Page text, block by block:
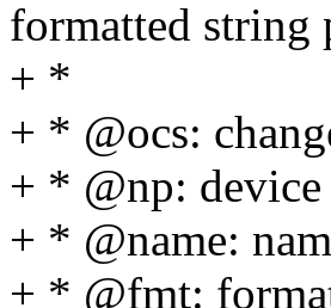
formatted string
+ *
+ * @ocs:
+ * @np:
+ * @name:
+ * @fmt: